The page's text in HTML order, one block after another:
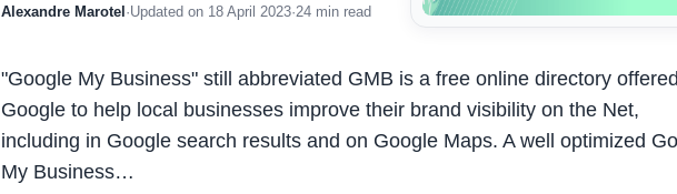
Alexandre Marotel ·Updated on 18 April 2023·24 min read
"Google My Business" still abbreviated GMB is a free online directory
Google to help local businesses improve their brand visibility on the Net,
including in Google search results and on Google Maps. A well optimized
My Business…